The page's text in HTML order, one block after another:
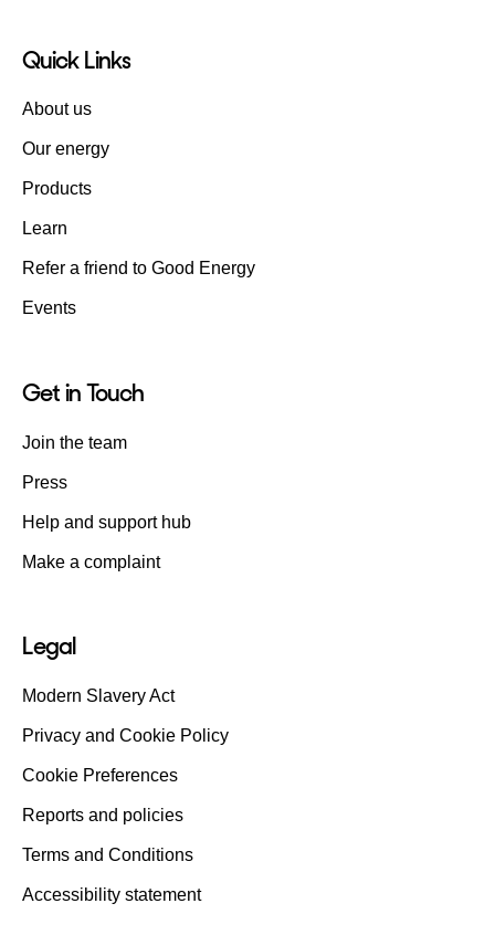
Quick Links
About us
Our energy
Products
Learn
Refer a friend to Good Energy
Events
Get in Touch
Join the team
Press
Help and support hub
Make a complaint
Legal
Modern Slavery Act
Privacy and Cookie Policy
Cookie Preferences
Reports and policies
Terms and Conditions
Accessibility statement